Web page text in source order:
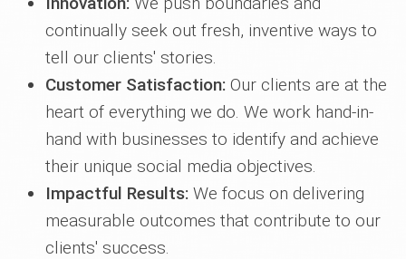
continually seek out fresh, inventive ways to
tell our clients' stories.
Customer Satisfaction: Our clients are at the
heart of everything we do. We work hand-in-
hand with businesses to identify and achieve
their unique social media objectives.
Impactful Results: We focus on delivering
measurable outcomes that contribute to our
clients' success.